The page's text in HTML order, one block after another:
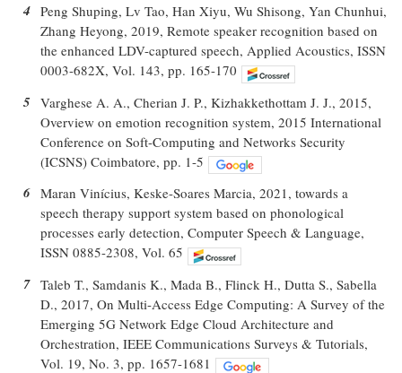
4 Peng Shuping, Lv Tao, Han Xiyu, Wu Shisong, Yan Chunhui,
Zhang Heyong, 2019, Remote speaker recognition based on
the enhanced LDV-captured speech, Applied Acoustics, ISSN
0003-682X, Vol. 143, pp. 165-170
5 Varghese A. A., Cherian J. P., Kizhakkethottam J. J., 2015,
Overview on emotion recognition system, 2015 International
Conference on Soft-Computing and Networks Security
(ICSNS) Coimbatore, pp. 1-5
6 Maran Vinícius, Keske-Soares Marcia, 2021, towards a
speech therapy support system based on phonological
processes early detection, Computer Speech & Language,
ISSN 0885-2308, Vol. 65
7 Taleb T., Samdanis K., Mada B., Flinck H., Dutta S., Sabella
D., 2017, On Multi-Access Edge Computing: A Survey of the
Emerging 5G Network Edge Cloud Architecture and
Orchestration, IEEE Communications Surveys & Tutorials,
Vol. 19, No. 3, pp. 1657-1681